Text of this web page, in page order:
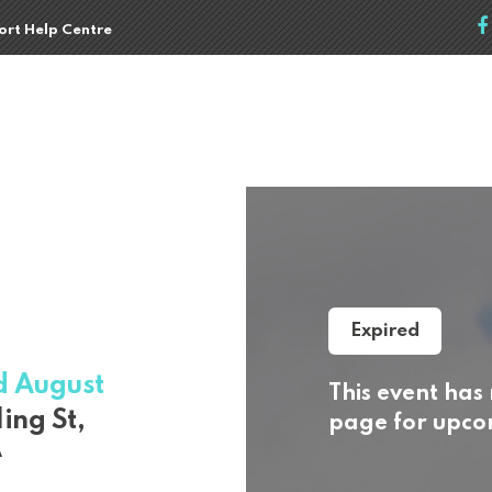
Help Centre
August
St,
Expired
This event
page for